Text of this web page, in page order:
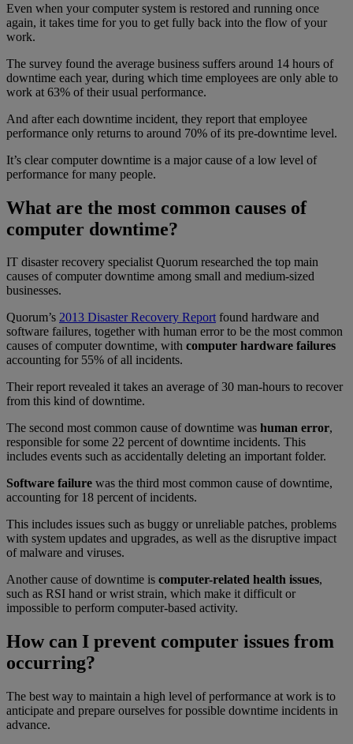
Even when your computer system is restored and running once
again, it takes time for you to get fully back into the flow of your
work.
The survey found the average business suffers around 14 hours of
downtime each year, during which time employees are only able to
work at 63% of their usual performance.
And after each downtime incident, they report that employee
performance only returns to around 70% of its pre-downtime level.
It’s clear computer downtime is a major cause of a low level of
performance for many people.
What are the most common causes of
computer downtime?
IT disaster recovery specialist Quorum researched the top main
causes of computer downtime among small and medium-sized
businesses.
Quorum’s 2013 Disaster Recovery Reportfound hardware and
software failures, together with human error to be the most common
causes of computer downtime, with computer hardware failures
accounting for 55% of all incidents.
Their report revealed it takes an average of 30 man-hours to recover
from this kind of downtime.
The second most common cause of downtime was human error,
responsible for some 22 percent of downtime incidents. This
includes events such as accidentally deleting an important folder.
Software failure was the third most common cause of downtime,
accounting for 18 percent of incidents.
This includes issues such as buggy or unreliable patches, problems
with system updates and upgrades, as well as the disruptive impact
of malware and viruses.
Another cause of downtime is computer-related health issues,
such as RSI hand or wrist strain, which make it difficult or
impossible to perform computer-based activity.
How can I prevent computer issues from
occurring?
The best way to maintain a high level of performance at work is to
anticipate and prepare ourselves for possible downtime incidents in
advance.